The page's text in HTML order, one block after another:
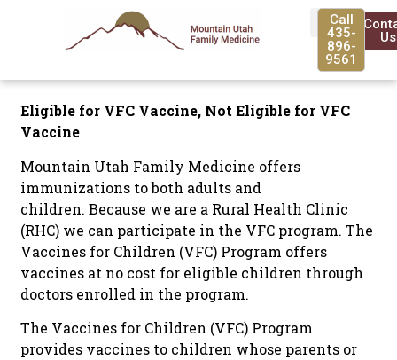
Us
Call
435-
896-
9561
Eligible for VFC Vaccine, Not Eligible for VFC
Vaccine
Mountain Utah Family Medicine offers
immunizations to both adults and
children. Because we are a Rural Health Clinic
(RHC) we can participate in the VFC program. The
Vaccines for Children (VFC) Program offers
vaccines at no cost for eligible children through
doctors enrolled in the program.
The Vaccines for Children (VFC) Program
provides vaccines to children whose parents or